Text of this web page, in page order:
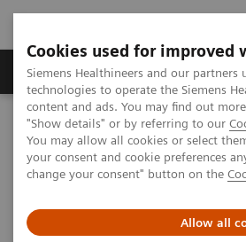
Cookies used for improved
Siemens Healthineers and our partners
technologies to operate the Siemens
content and ads. You may find out
"Show details" or by referring to our
You may allow all cookies or select
your consent and cookie preferences
change your consent" button on the
Allow all
Grupy Produktów O nas
Siemens Healthineers Polska
Medical
Obrazowanie molekularne
Molecular
Clinical White Papers
xSPECT Bone: a
xSPECT Bone: a